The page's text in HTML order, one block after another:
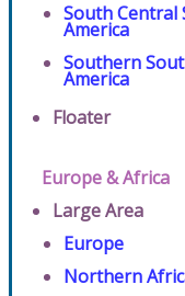
South Central
America
Southern
America
Floater
Europe & Africa
Large Area
Europe
Northern